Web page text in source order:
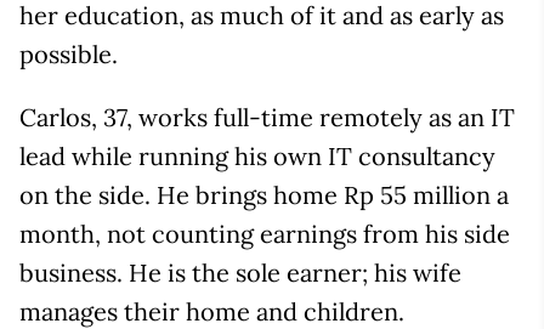
her education, as much of it and as early as
possible.
Carlos, 37, works full-time remotely as an IT
lead while running his own IT consultancy
on the side. He brings home Rp 55 million a
month, not counting earnings from his side
business. He is the sole earner; his wife
manages their home and children.